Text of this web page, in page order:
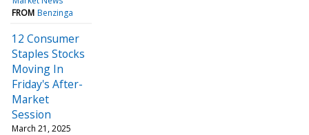
FROM Benzinga
12 Consumer
Staples Stocks
Moving In
Friday's After-
Market
Session
March 21, 2025